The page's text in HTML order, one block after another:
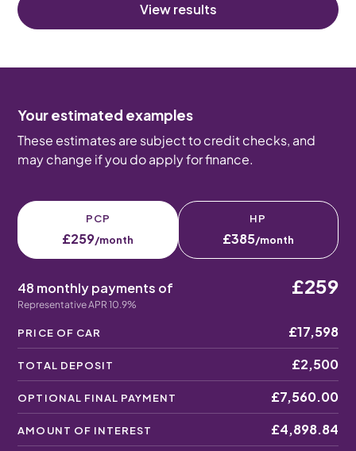
View results
Your estimated examples
These estimates are subject to credit checks, and
may change if you do apply for finance.
PCP
£259/month
HP
£385/month
48 monthly payments of
Representative APR 10.9%
£259
PRICE OF CAR £17,598
TOTAL DEPOSIT £2,500
OPTIONAL FINAL PAYMENT £7,560.00
AMOUNT OF INTEREST £4,898.84